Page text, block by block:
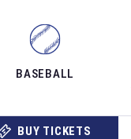
BASEBALL
BUY TICKETS